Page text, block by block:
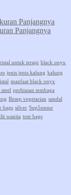
Panjangnya
Panjangnya
untuk terapi black onyx
jenis jenis kalung kalung
manfaat black onyx
perhiasan tembaga
Resep vegetarian sandal
bags silver Sup5unsur
wanita tote bags